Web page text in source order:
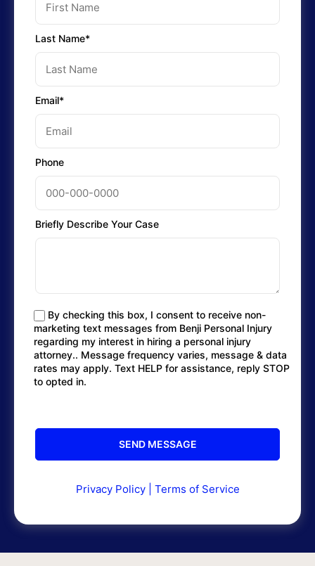
Last Name*
Email*
Phone
Briefly Describe Your Case
By checking this box, I consent to receive non-
marketing text messages from Benji Personal Injury
regarding my interest in hiring a personal injury
attorney.. Message frequency varies, message & data
rates may apply. Text HELP for assistance, reply STOP
to opted in.
Privacy Policy| Terms of Service